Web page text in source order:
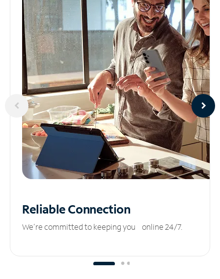
ReliableConnection
We’re committed to keeping you online 24/7.